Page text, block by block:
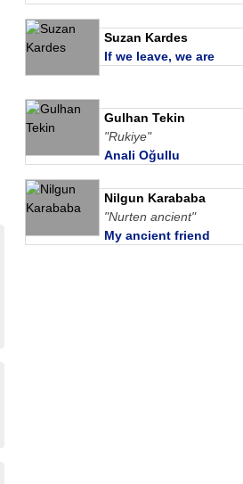
Suzan Kardes
If we leave, we are
Gulhan Tekin
"Rukiye"
Anali Oğullu
Nilgun Karababa
"Nurten ancient"
My ancient friend